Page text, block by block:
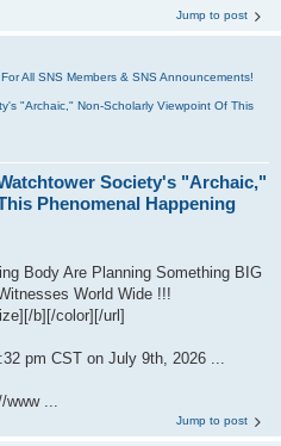
Jump to post
All SNS Members & SNS Announcements!
"Archaic," Non-Scholarly Viewpoint Of This
Society's "Archaic,"
Phenomenal Happening
Body Are Planning Something BIG
World Wide !!!
b][/color][/url]
pm CST on July 9th, 2026 ...
www ...
Jump to post